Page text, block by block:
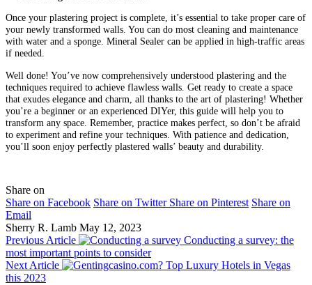
Once your plastering project is complete, it’s essential to take proper care of
your newly transformed walls. You can do most cleaning and maintenance
with water and a sponge. Mineral Sealer can be applied in high-traffic areas
if needed.
Well done! You’ve now comprehensively understood plastering and the
techniques required to achieve flawless walls. Get ready to create a space
that exudes elegance and charm, all thanks to the art of plastering! Whether
you’re a beginner or an experienced DIYer, this guide will help you to
transform any space. Remember, practice makes perfect, so don’t be afraid
to experiment and refine your techniques. With patience and dedication,
you’ll soon enjoy perfectly plastered walls’ beauty and durability.
Share on
Share on Facebook Share on Twitter Share on Pinterest Share on
Email
Sherry R. Lamb May 12, 2023
Previous Article
Conducting a survey: the
most important points to consider
Next Article
Top Luxury Hotels in Vegas
this 2023